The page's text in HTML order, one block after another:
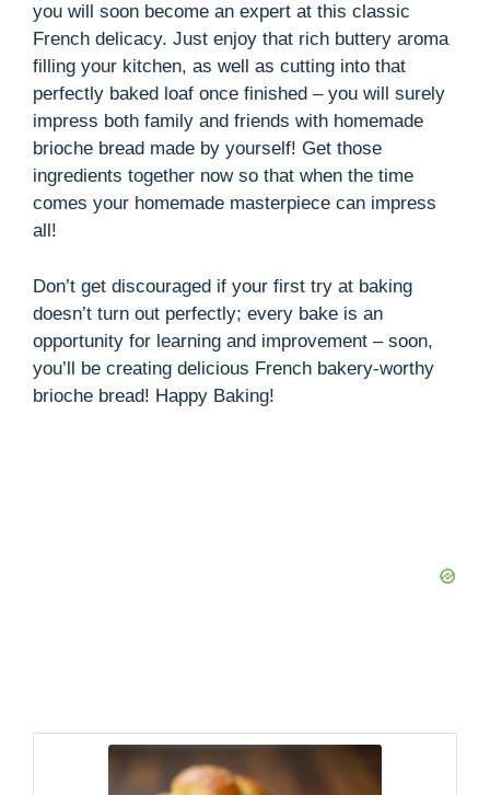
you will soon become an expert at this classic
French delicacy. Just enjoy that rich buttery aroma
filling your kitchen, as well as cutting into that
perfectly baked loaf once finished – you will surely
impress both family and friends with homemade
brioche bread made by yourself! Get those
ingredients together now so that when the time
comes your homemade masterpiece can impress
all!
Don’t get discouraged if your first try at baking
doesn’t turn out perfectly; every bake is an
opportunity for learning and improvement – soon,
you’ll be creating delicious French bakery-worthy
brioche bread! Happy Baking!